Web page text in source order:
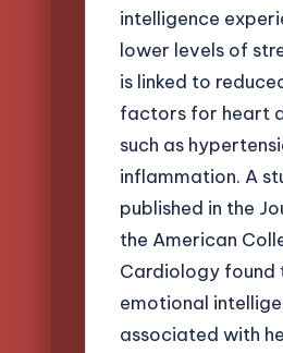
intelligence
lower levels of
is linked to
factors for heart
such as
inflammation. A
published in the
the American
Cardiology found
emotional
associated with